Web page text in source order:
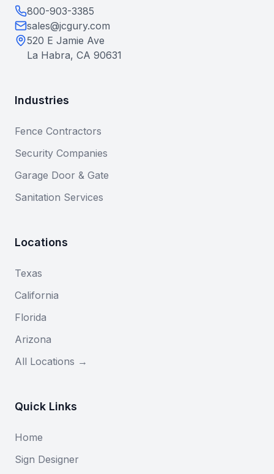
800-903-3385
sales@jcgury.com
520 E Jamie Ave
La Habra, CA 90631
Industries
Fence Contractors
Security Companies
Garage Door & Gate
Sanitation Services
Locations
Texas
California
Florida
Arizona
All Locations →
Quick Links
Home
Sign Designer